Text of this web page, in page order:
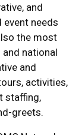
and
needs
the most
national
and
activities,
staffing,
greets.